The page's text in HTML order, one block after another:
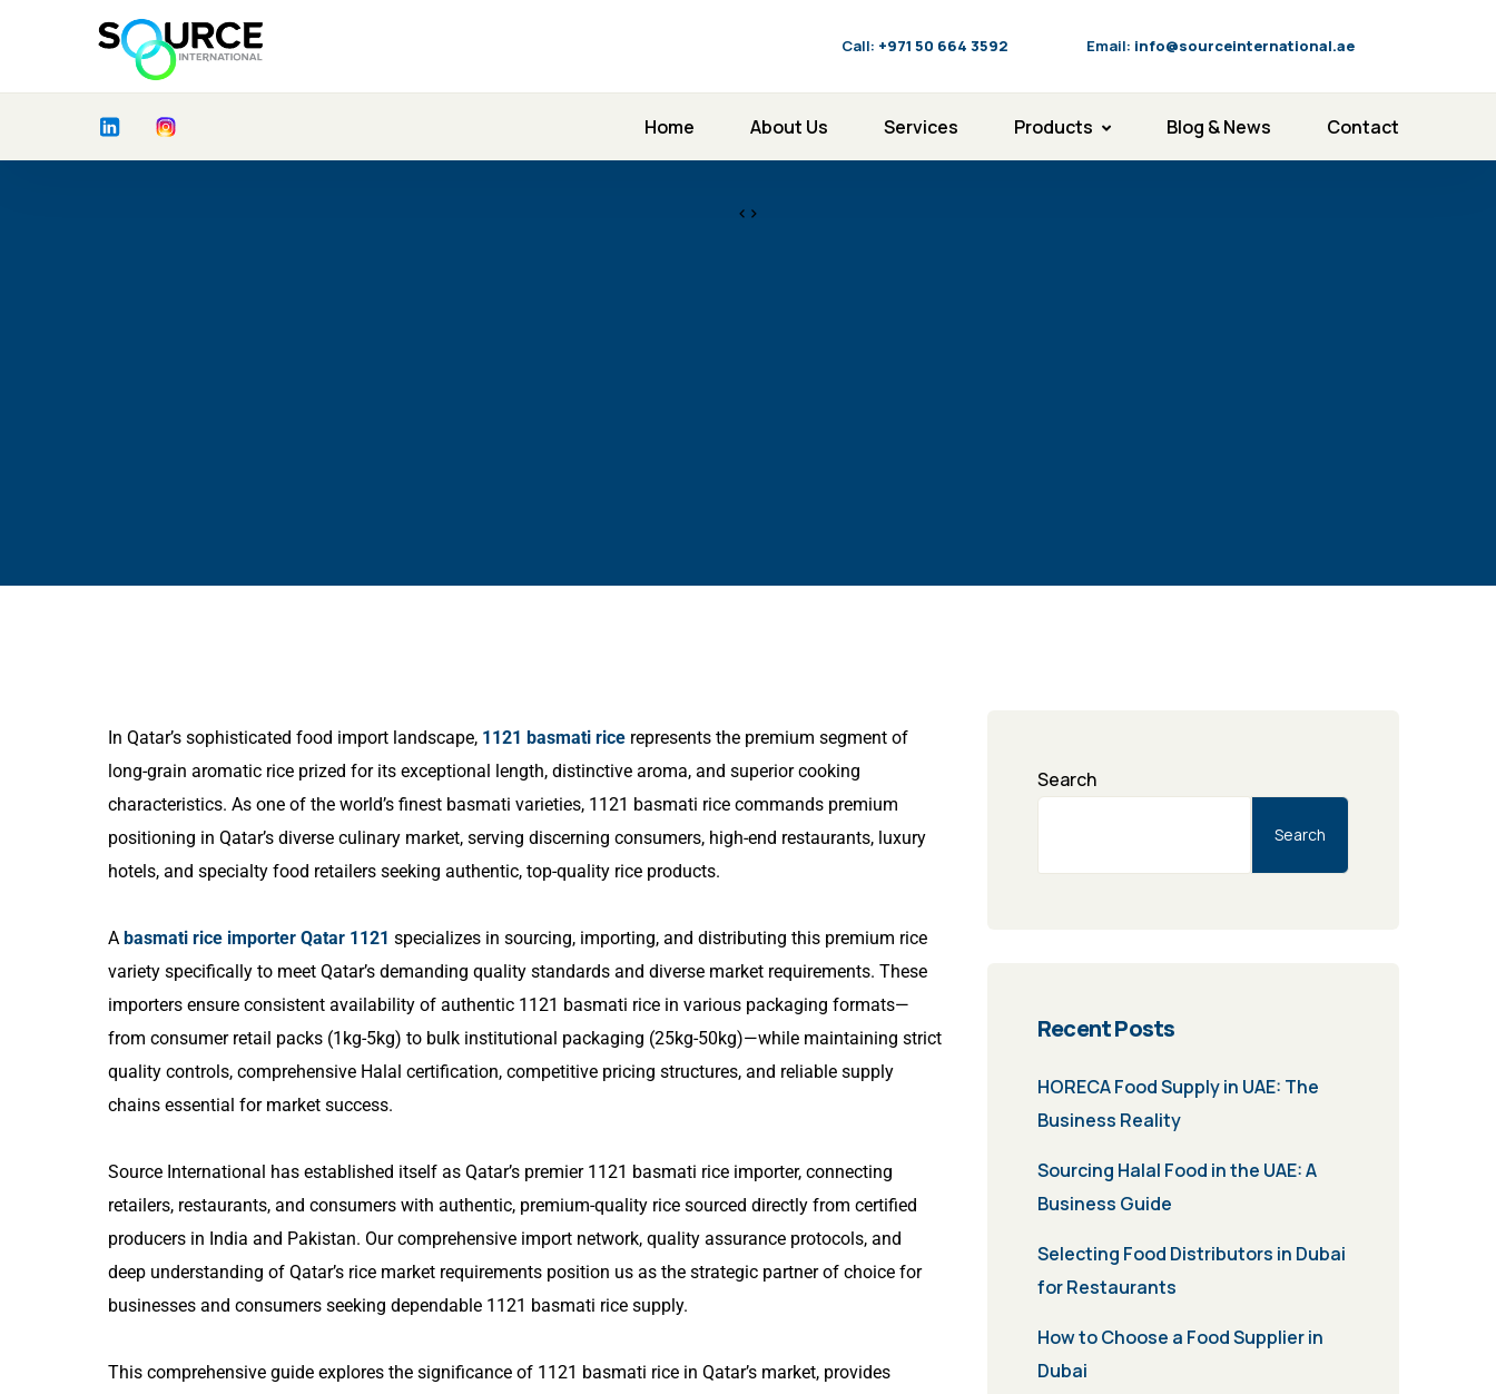
Call: ‪+971 50 664 3592 Email: info@sourceinternational.ae
Home About Us Services Products Blog & News Contact
<>
In Qatar’s sophisticated food import landscape, 1121 basmati rice represents the premium segment of
long-grain aromatic rice prized for its exceptional length, distinctive aroma, and superior cooking
characteristics. As one of the world’s finest basmati varieties, 1121 basmati rice commands premium
positioning in Qatar’s diverse culinary market, serving discerning consumers, high-end restaurants, luxury
hotels, and specialty food retailers seeking authentic, top-quality rice products.
A basmati rice importer Qatar 1121 specializes in sourcing, importing, and distributing this premium rice
variety specifically to meet Qatar’s demanding quality standards and diverse market requirements. These
importers ensure consistent availability of authentic 1121 basmati rice in various packaging formats—
from consumer retail packs (1kg-5kg) to bulk institutional packaging (25kg-50kg)—while maintaining strict
quality controls, comprehensive Halal certification, competitive pricing structures, and reliable supply
chains essential for market success.
Source International has established itself as Qatar’s premier 1121 basmati rice importer, connecting
retailers, restaurants, and consumers with authentic, premium-quality rice sourced directly from certified
producers in India and Pakistan. Our comprehensive import network, quality assurance protocols, and
deep understanding of Qatar’s rice market requirements position us as the strategic partner of choice for
businesses and consumers seeking dependable 1121 basmati rice supply.
This comprehensive guide explores the significance of 1121 basmati rice in Qatar’s market, provides
Search
Search
Recent Posts
HORECA Food Supply in UAE: The
Business Reality
Sourcing Halal Food in the UAE: A
Business Guide
Selecting Food Distributors in Dubai
for Restaurants
How to Choose a Food Supplier in
Dubai